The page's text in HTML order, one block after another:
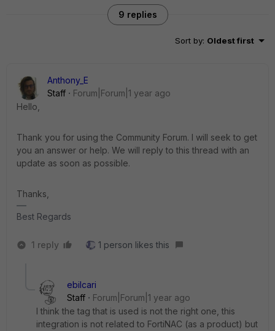
9 replies
Sort by: Oldest first
Anthony_E
Staff
Forum|Forum|1 year ago
Hello,
Thank you for using the Community Forum. I will seek to get
you an answer or help. We will reply to this thread with an
update as soon as possible.
Thanks,
Best Regards
1 reply 1 person likes this
ebilcari
Staff
Forum|Forum|1 year ago
I think the tag that is used is not the right one, this
integration is not related to FortiNAC (as a product) but